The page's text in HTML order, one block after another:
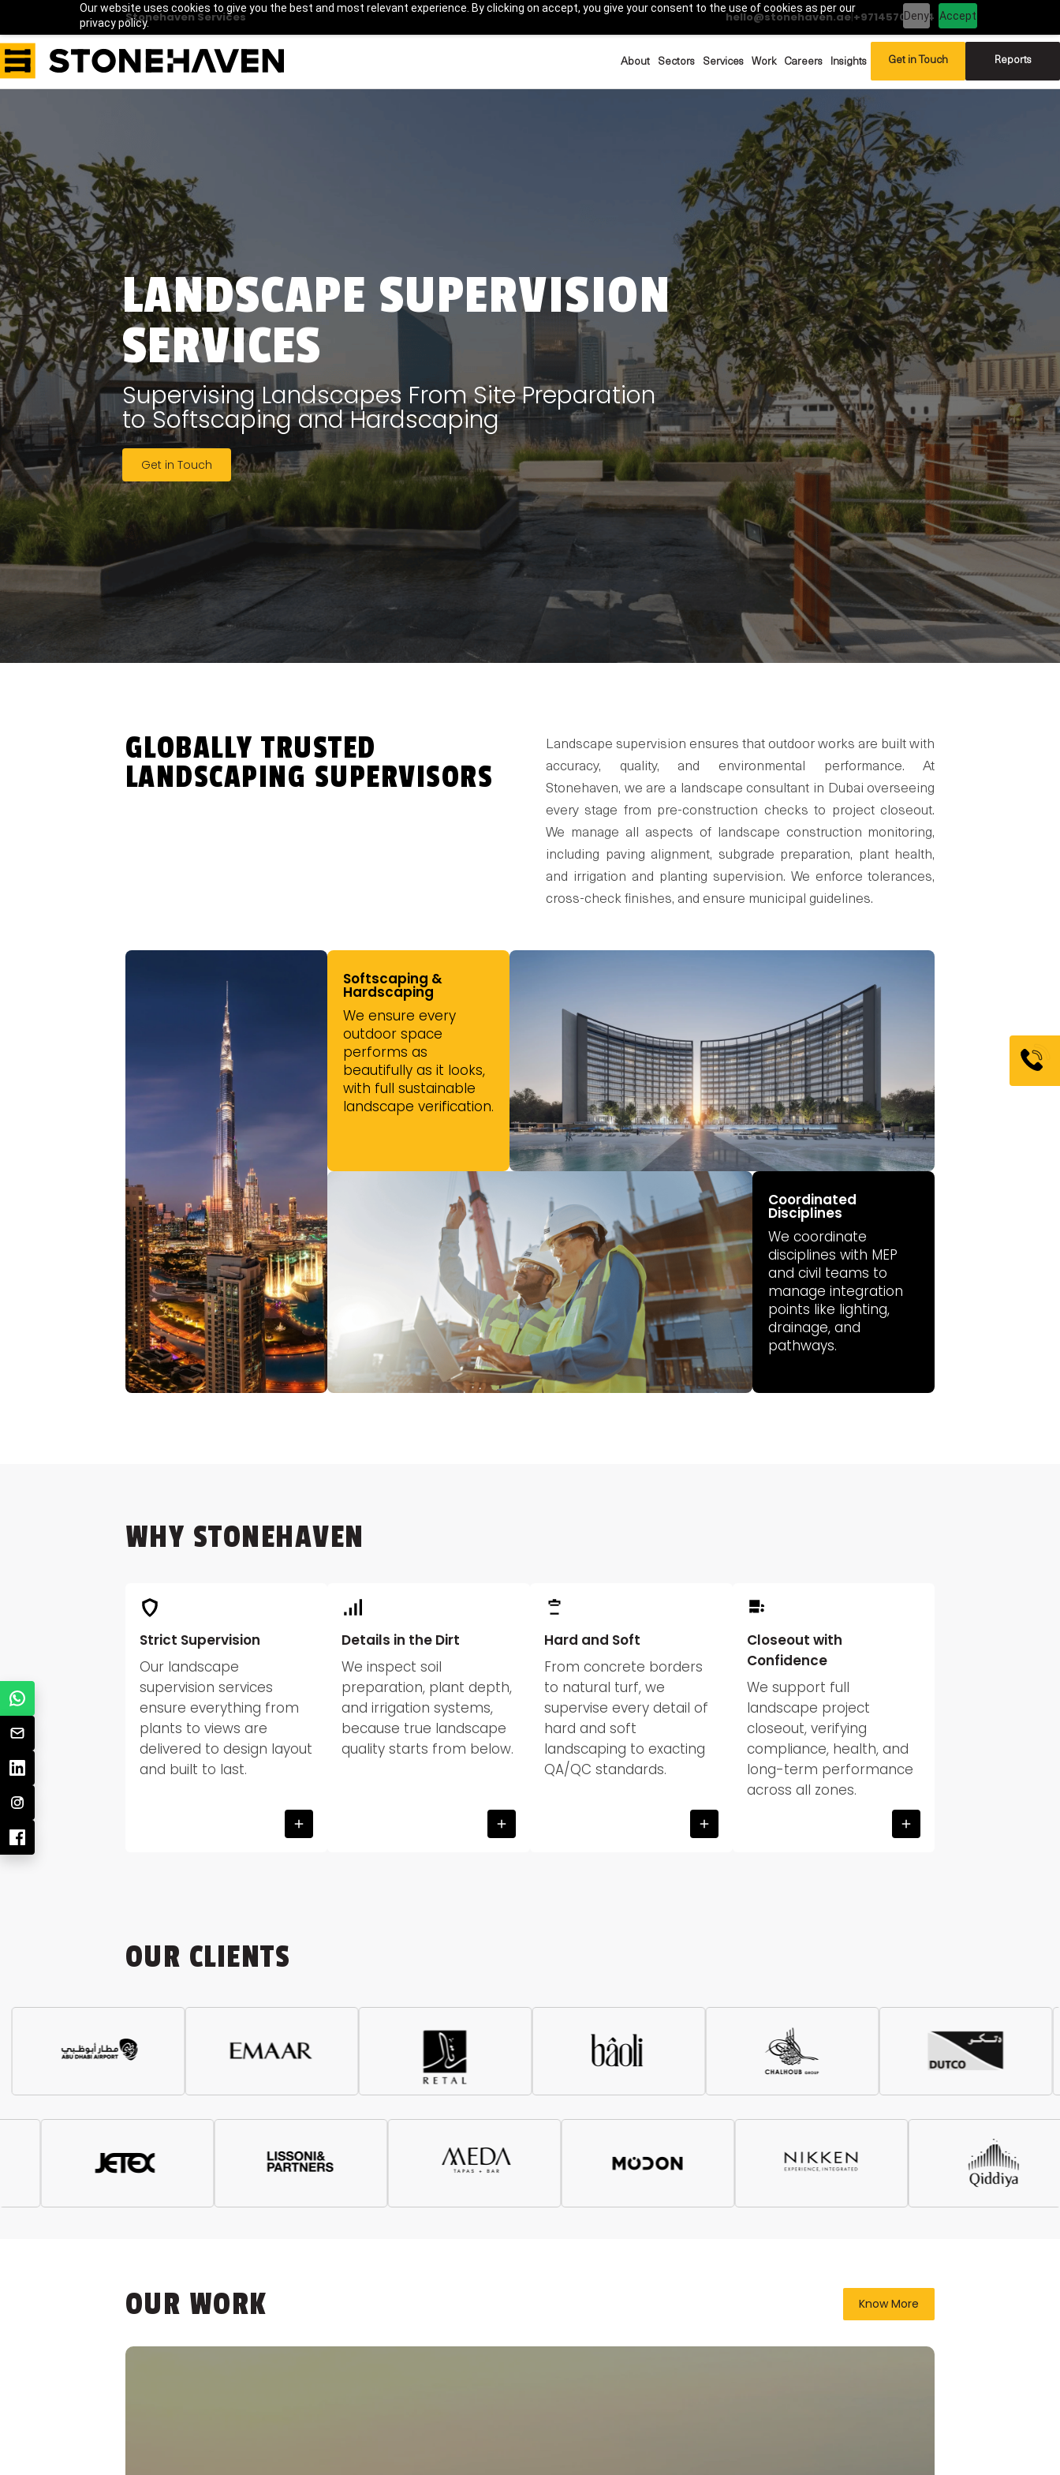
Our website uses cookies to give you the best and most relevant experience. By clicking on accept, you give your consent to the use of cookies as per our
privacy policy.
Deny Accept
Stonehaven Services hello@stonehaven.ae|+97145702994
About Sectors Services Work Careers Insights Get in Touch Reports
LANDSCAPE SUPERVISION
SERVICES
Supervising Landscapes From Site Preparation
to Softscaping and Hardscaping
Get in Touch
GLOBALLY TRUSTED
LANDSCAPING SUPERVISORS
Landscape supervision ensures that outdoor works are built with
accuracy, quality, and environmental performance. At
Stonehaven, we are a landscape consultant in Dubai overseeing
every stage from pre-construction checks to project closeout.
We manage all aspects of landscape construction monitoring,
including paving alignment, subgrade preparation, plant health,
and irrigation and planting supervision. We enforce tolerances,
cross-check finishes, and ensure municipal guidelines.
Softscaping &
Hardscaping
We ensure every
outdoor space
performs as
beautifully as it looks,
with full sustainable
landscape verification.
Coordinated
Disciplines
We coordinate
disciplines with MEP
and civil teams to
manage integration
points like lighting,
drainage, and
pathways.
WHY STONEHAVEN
Strict Supervision
Our landscape
supervision services
ensure everything from
plants to views are
delivered to design layout
and built to last.
Details in the Dirt
We inspect soil
preparation, plant depth,
and irrigation systems,
because true landscape
quality starts from below.
Hard and Soft
From concrete borders
to natural turf, we
supervise every detail of
hard and soft
landscaping to exacting
QA/QC standards.
Closeout with
Confidence
We support full
landscape project
closeout, verifying
compliance, health, and
long-term performance
across all zones.
OUR CLIENTS
OUR WORK Know More